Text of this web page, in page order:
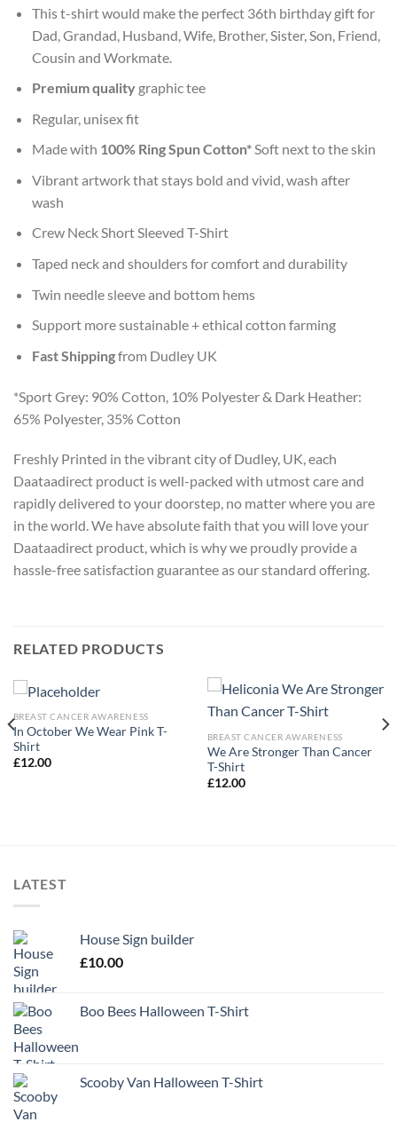
This t-shirt would make the perfect 36th birthday gift for
Dad, Grandad, Husband, Wife, Brother, Sister, Son, Friend,
Cousin and Workmate.
Premium qualitygraphic tee
Regular, unisex fit
Made with 100% Ring Spun Cotton*Soft next to the skin
Vibrant artwork that stays bold and vivid, wash after
wash
Crew Neck Short Sleeved T-Shirt
Taped neck and shoulders for comfort and durability
Twin needle sleeve and bottom hems
Support more sustainable + ethical cotton farming
Fast Shippingfrom Dudley UK
*Sport Grey: 90% Cotton, 10% Polyester & Dark Heather:
65% Polyester, 35% Cotton
Freshly Printed in the vibrant city of Dudley, UK, each
Daataadirect product is well-packed with utmost care and
rapidly delivered to your doorstep, no matter where you are
in the world. We have absolute faith that you will love your
Daataadirect product, which is why we proudly provide a
hassle-free satisfaction guarantee as our standard offering.
RELATED PRODUCTS
BREAST CANCER AWARENESS
In October We Wear Pink T-
Shirt
£12.00
BREAST CANCER AWARENESS
We Are Stronger Than Cancer
T-Shirt
£12.00
LATEST
House Sign builder
£10.00
Boo Bees Halloween T-Shirt
Scooby Van Halloween T-Shirt